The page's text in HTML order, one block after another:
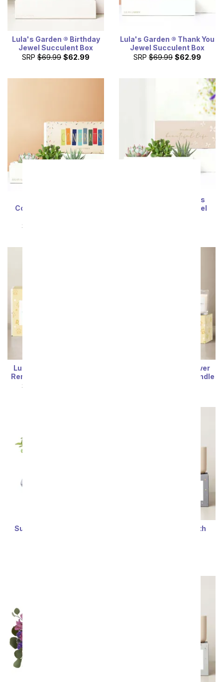
Lula's Garden ® Birthday
Jewel Succulent Box
SRP $69.99 $62.99
Lula's Garden ® Thank You
Jewel Succulent Box
SRP $69.99 $62.99
Congratulations Jewel
SRP
Cherished Memories
Lula's Garden ® Jewel
Lula's Garden ® Furever
Remembered Ray Bundle
SRP
Lula's Garden ® Furever
Remembered Glow Bundle
Succulent Jade Bonsai
Lula's Garden ® Earth